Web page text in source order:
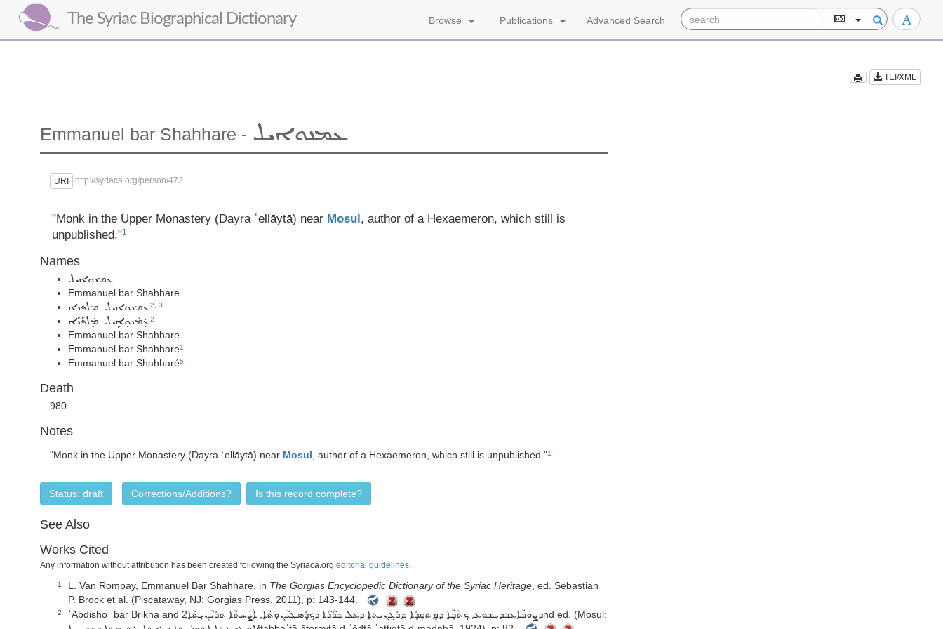
The Syriac Biographical Dictionary Browse Publications Advanced Search
TEI/XML
Emmanuel bar Shahhare - ܥܡܢܘܐܝܠ
URI http://syriaca.org/person/473
"Monk in the Upper Monastery (Dayra ʿellāytā) near Mosul, author of a Hexaemeron, which still is
unpublished."1
Names
ܥܡܢܘܐܝܠ
Emmanuel bar Shahhare
ܥܡܢܘܐܝܠ ܡܠܦܢܐ2 3
ܥܲܡܵܢܘܼܐܹܝܠ ܡܲܠܦܵܢܵܐ2
Emmanuel bar Shahhare
Emmanuel bar Shahhare1
Emmanuel bar Shahharé5
Death
980
Notes
"Monk in the Upper Monastery (Dayra ʿellāytā) near Mosul , author of a Hexaemeron, which still is unpublished."1
Status: draft Corrections/Additions? Is this record complete?
See Also
Works Cited
Any information without attribution has been created following the Syriaca.org editorial guidelines.
1 L. Van Rompay, Emmanuel Bar Shahhare, in The Gorgias Encyclopedic Dictionary of the Syriac Heritage, ed. Sebastian
P. Brock et al. (Piscataway, NJ: Gorgias Press, 2011), p: 143-144.
2
ʿAbdishoʿ bar Brikha and ܕܨܘܿܒܵܐܥܲܒܕܝܼܫܘܿܥ, ܟܬ̣ܵܒ̣ܵܐ ܕܡܸܬ̣ܩܪܸܐ ܡܪܓܢܝܬ̣ܐ ܕܥܲܠ ܫܪܵܪܵܐ ܕܲܟ̣ܪܸܣܛܝܵܢܘܼܬ̣ܵܐ, ܐܲܨܲܚܬܵܐ ܬܪܲܝܵܢܝܼܬ̣ܵܐ2nd ed. (Mosul: